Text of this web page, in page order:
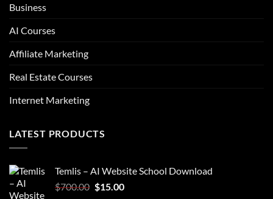
Business
AI Courses
Affiliate Marketing
Real Estate Courses
Internet Marketing
LATEST PRODUCTS
Temlis – AI Website School Download
$700.00 Original
$15.00Current